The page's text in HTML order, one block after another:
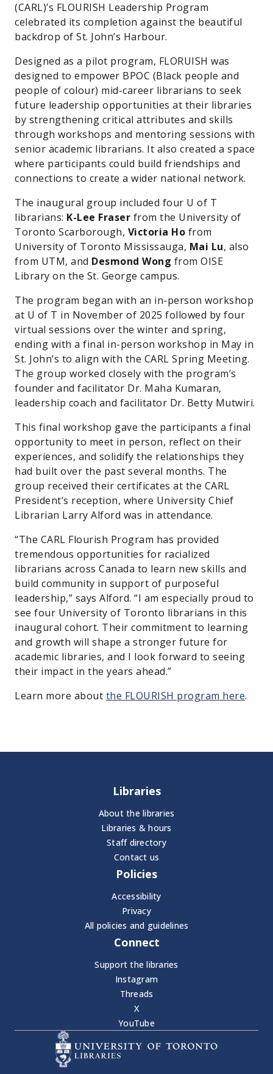
(CARL)’s FLOURISH Leadership Program
celebrated its completion against the beautiful
backdrop of St. John’s Harbour.
Designed as a pilot program, FLORUISH was
designed to empower BPOC (Black people and
people of colour) mid-career librarians to seek
future leadership opportunities at their libraries
by strengthening critical attributes and skills
through workshops and mentoring sessions with
senior academic librarians. It also created a space
where participants could build friendships and
connections to create a wider national network.
The inaugural group included four U of T
librarians: K-Lee Fraser from the University of
Toronto Scarborough, Victoria Ho from
University of Toronto Mississauga, Mai Lu, also
from UTM, and Desmond Wong from OISE
Library on the St. George campus.
The program began with an in-person workshop
at U of T in November of 2025 followed by four
virtual sessions over the winter and spring,
ending with a final in-person workshop in May in
St. John’s to align with the CARL Spring Meeting.
The group worked closely with the program’s
founder and facilitator Dr. Maha Kumaran,
leadership coach and facilitator Dr. Betty Mutwiri.
This final workshop gave the participants a final
opportunity to meet in person, reflect on their
experiences, and solidify the relationships they
had built over the past several months. The
group received their certificates at the CARL
President’s reception, where University Chief
Librarian Larry Alford was in attendance.
“The CARL Flourish Program has provided
tremendous opportunities for racialized
librarians across Canada to learn new skills and
build community in support of purposeful
leadership,” says Alford. “I am especially proud to
see four University of Toronto librarians in this
inaugural cohort. Their commitment to learning
and growth will shape a stronger future for
academic libraries, and I look forward to seeing
their impact in the years ahead.”
Learn more about the FLOURISH program here.
Libraries
About the libraries
Libraries & hours
Staff directory
Contact us
Policies
Accessibility
Privacy
All policies and guidelines
Connect
Support the libraries
Instagram
Threads
X
YouTube